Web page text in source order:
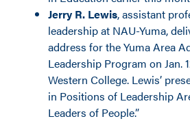
Jerry R. Lewis, assistant
leadership at NAU-Yuma,
address for the Yuma Area
Leadership Program on Jan.
Western College. Lewis’
in Positions of Leadership
Leaders of People.”